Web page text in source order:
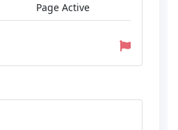
Page Active